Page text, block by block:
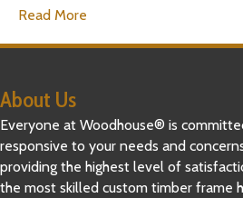
Read More
About Us
Everyone at Woodhouse® is
responsive to your needs and
providing the highest level of
the most skilled custom timber frame